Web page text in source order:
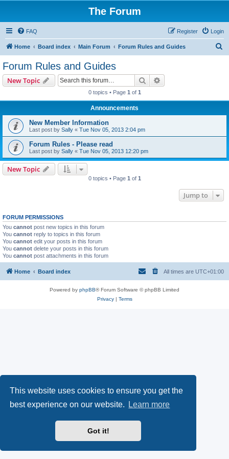
This website uses cookies to ensure you get the
best experience on our website.
Learn more
Got it!
The Forum
FAQ Login
Register
Home Board index Main Forum Forum Rules and Guides
Forum Rules and Guides
New Topic Search
0 topics • Page 1 of 1
Announcements
New Member Information
Last post by Sally « Tue Nov 05, 2013 2:04 pm
Forum Rules - Please read
Last post by Sally « Tue Nov 05, 2013 12:20 pm
New Topic
0 topics • Page 1 of 1
Jump to
FORUM PERMISSIONS
You cannot post new topics in this forum
You cannot reply to topics in this forum
You cannot edit your posts in this forum
You cannot delete your posts in this forum
You cannot post attachments in this forum
Home Board index All times are UTC+01:00
Powered by phpBB® Forum Software © phpBB Limited
Privacy| Terms